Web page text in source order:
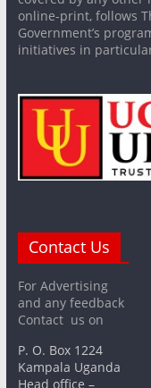
online-print, follows
Government’s
initiatives in
Contact Us
For Advertising
and any feedback
Contact us on
P. O. Box 1224
Kampala Uganda
Head office –